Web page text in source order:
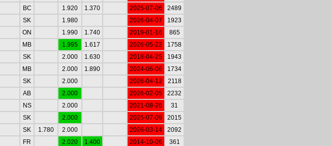
BC 1.920 1.370 2025-07-06
2489
SK 1.980 2026-04-07
1923
ON 1.990 1.740 2019-01-16
865
MB 1.995 1.617 2026-05-22
1758
SK 2.000 1.630 2018-04-25
1943
MB 2.000 1.890 2024-06-06
1734
SK 2.000 2026-04-12
2118
AB 2.000 2026-02-05
2232
NS 2.000 2021-08-26
31
SK 2.000 2025-07-09
2015
SK 1.780 2.000 2026-03-14
2092
FR 2.020 1.400 2014-10-06
361